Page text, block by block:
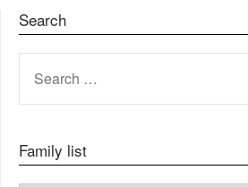
Search
FOR:
Family list